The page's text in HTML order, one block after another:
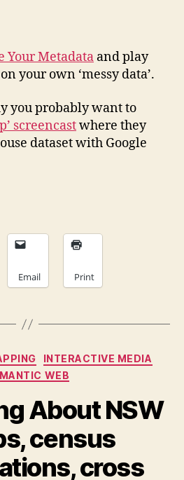
Your Metadata and play
your own ‘messy data’.
you probably want to
screencastwhere they
dataset with Google
Email Print
Categories
INTERACTIVE MEDIA
WEB
About NSW
census
cross